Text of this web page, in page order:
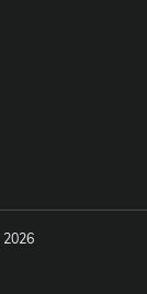
2026